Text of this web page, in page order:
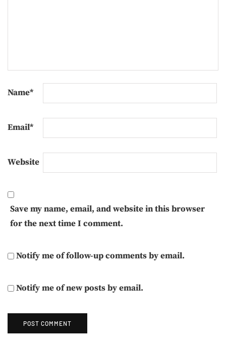
Name*
Email*
Website
Save my name, email, and website in this browser
for the next time I comment.
Notify me of follow-up comments by email.
Notify me of new posts by email.